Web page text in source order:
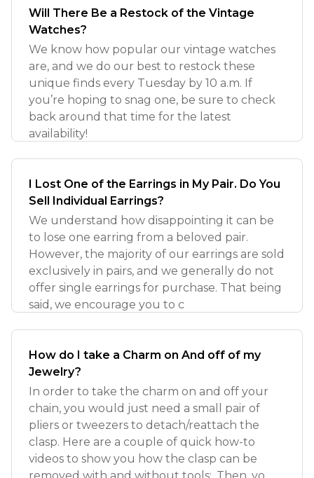
Will There Be a Restock of the Vintage
Watches?
We know how popular our vintage watches
are, and we do our best to restock these
unique finds every Tuesday by 10 a.m. If
you’re hoping to snag one, be sure to check
back around that time for the latest
availability!
I Lost One of the Earrings in My Pair. Do You
Sell Individual Earrings?
We understand how disappointing it can be
to lose one earring from a beloved pair.
However, the majority of our earrings are sold
exclusively in pairs, and we generally do not
offer single earrings for purchase. That being
said, we encourage you to c
How do I take a Charm on And off of my
Jewelry?
In order to take the charm on and off your
chain, you would just need a small pair of
pliers or tweezers to detach/reattach the
clasp. Here are a couple of quick how-to
videos to show you how the clasp can be